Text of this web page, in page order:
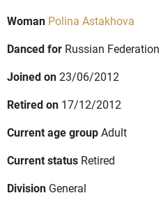
Woman Polina Astakhova
Danced for Russian Federation
Joined on23/06/2012
Retired on 17/12/2012
Current age groupAdult
Current status Retired
Division General